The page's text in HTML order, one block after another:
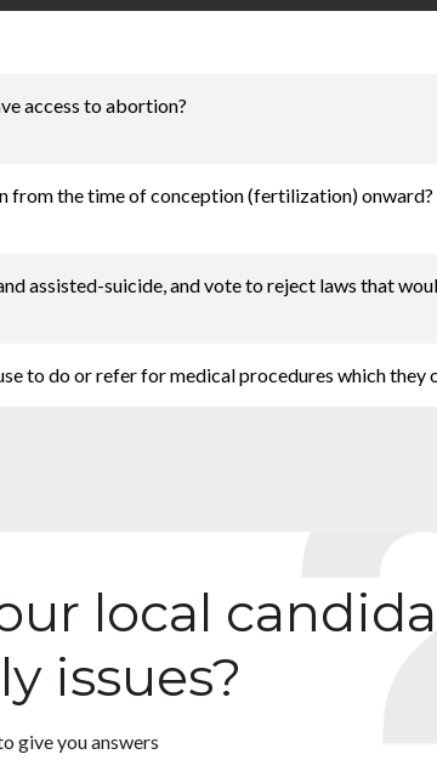
access to abortion?
from the time of conception (fertilization) onward?
assisted-suicide, and vote to reject laws that
to do or refer for medical procedures which they
local
issues?
give you answers